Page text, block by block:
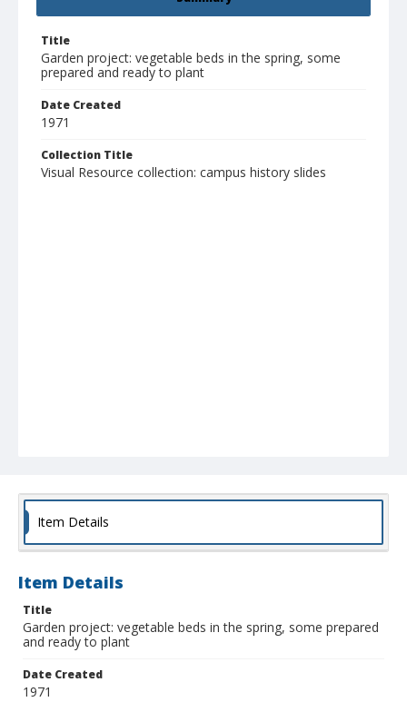
Title
Garden project: vegetable beds in the spring, some
prepared and ready to plant
Date Created
1971
Collection Title
Visual Resource collection: campus history slides
Item Details
Item Details
Title
Garden project: vegetable beds in the spring, some prepared
and ready to plant
Date Created
1971